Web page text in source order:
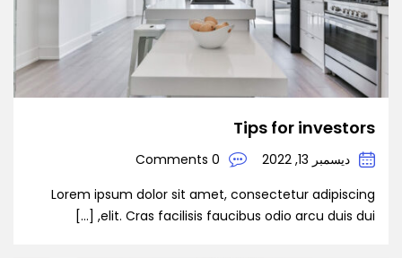
Tips for investors
ديسمبر 13, 2022
0 Comments
Lorem ipsum dolor sit amet, consectetur adipiscing
elit. Cras facilisis faucibus odio arcu duis dui, […]